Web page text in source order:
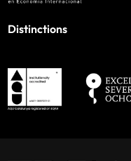
Distinctions